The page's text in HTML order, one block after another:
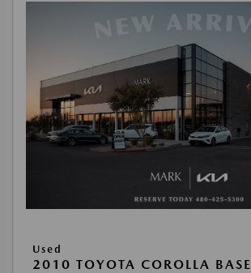
Used
2010 TOYOTA COROLLA BASE